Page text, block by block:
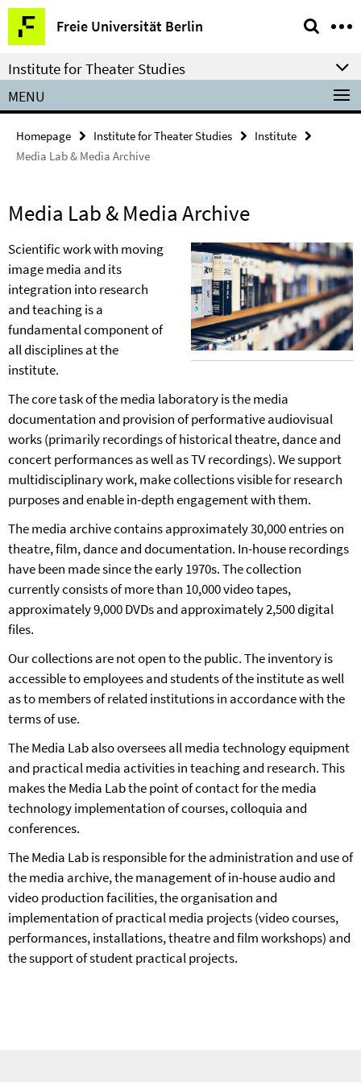
Springe
direkt
zu
Inhalt
Freie Universität Berlin
Service
Navigation
Institute for Theater Studies
MENU
Homepage Institute for Theater Studies
Institute
Media Lab & Media Archive
Media Lab & Media Archive
Scientific work with moving
image media and its
integration into research
and teaching is a
fundamental component of
all disciplines at the
institute.
The core task of the media laboratory is the media
documentation and provision of performative audiovisual
works (primarily recordings of historical theatre, dance and
concert performances as well as TV recordings). We support
multidisciplinary work, make collections visible for research
purposes and enable in-depth engagement with them.
The media archive contains approximately 30,000 entries on
theatre, film, dance and documentation. In-house recordings
have been made since the early 1970s. The collection
currently consists of more than 10,000 video tapes,
approximately 9,000 DVDs and approximately 2,500 digital
files.
Our collections are not open to the public. The inventory is
accessible to employees and students of the institute as well
as to members of related institutions in accordance with the
terms of use.
The Media Lab also oversees all media technology equipment
and practical media activities in teaching and research. This
makes the Media Lab the point of contact for the media
technology implementation of courses, colloquia and
conferences.
The Media Lab is responsible for the administration and use of
the media archive, the management of in-house audio and
video production facilities, the organisation and
implementation of practical media projects (video courses,
performances, installations, theatre and film workshops) and
the support of student practical projects.